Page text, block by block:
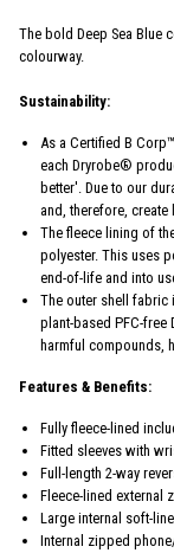
The bold Deep Sea Blue
colourway.
Sustainability:
As a Certified B
each Dryrobe®
better'. Due to our
and, therefore, create
The fleece lining of
polyester. This uses
end-of-life and into
The outer shell fabric
plant-based PFC-free
harmful compounds,
Features & Benefits:
Fully fleece-lined
Fitted sleeves with
Full-length 2-way
Fleece-lined external
Large internal soft-
Internal zipped